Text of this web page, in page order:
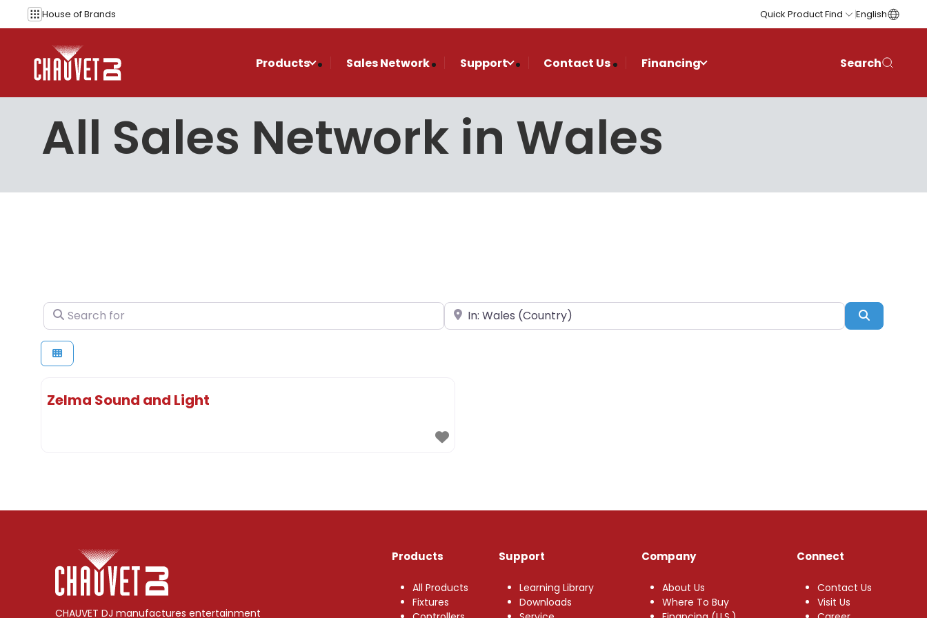
Skip to content
House ofBrands Quick Product Find English
Products Sales Network Support Contact Us Financing Search
All Sales Network in Wales
Search for Near Search
Zelma Sound and Light
CHAUVET DJ manufactures entertainment
Products
All Products
Fixtures
Support
Learning Library
Downloads
Company
About Us
Where To Buy
Connect
Contact Us
Visit Us